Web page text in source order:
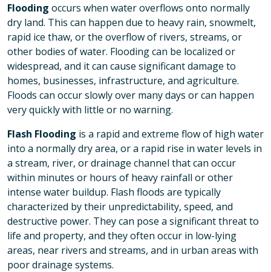
Flooding occurs when water overflows onto normally
dry land. This can happen due to heavy rain, snowmelt,
rapid ice thaw, or the overflow of rivers, streams, or
other bodies of water. Flooding can be localized or
widespread, and it can cause significant damage to
homes, businesses, infrastructure, and agriculture.
Floods can occur slowly over many days or can happen
very quickly with little or no warning.
Flash Flooding is a rapid and extreme flow of high water
into a normally dry area, or a rapid rise in water levels in
a stream, river, or drainage channel that can occur
within minutes or hours of heavy rainfall or other
intense water buildup. Flash floods are typically
characterized by their unpredictability, speed, and
destructive power. They can pose a significant threat to
life and property, and they often occur in low-lying
areas, near rivers and streams, and in urban areas with
poor drainage systems.